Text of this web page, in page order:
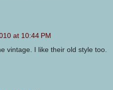
at 10:44 PM
vintage. I like their old style too.